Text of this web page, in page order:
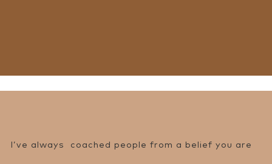
I’ve always coached people from a belief you are